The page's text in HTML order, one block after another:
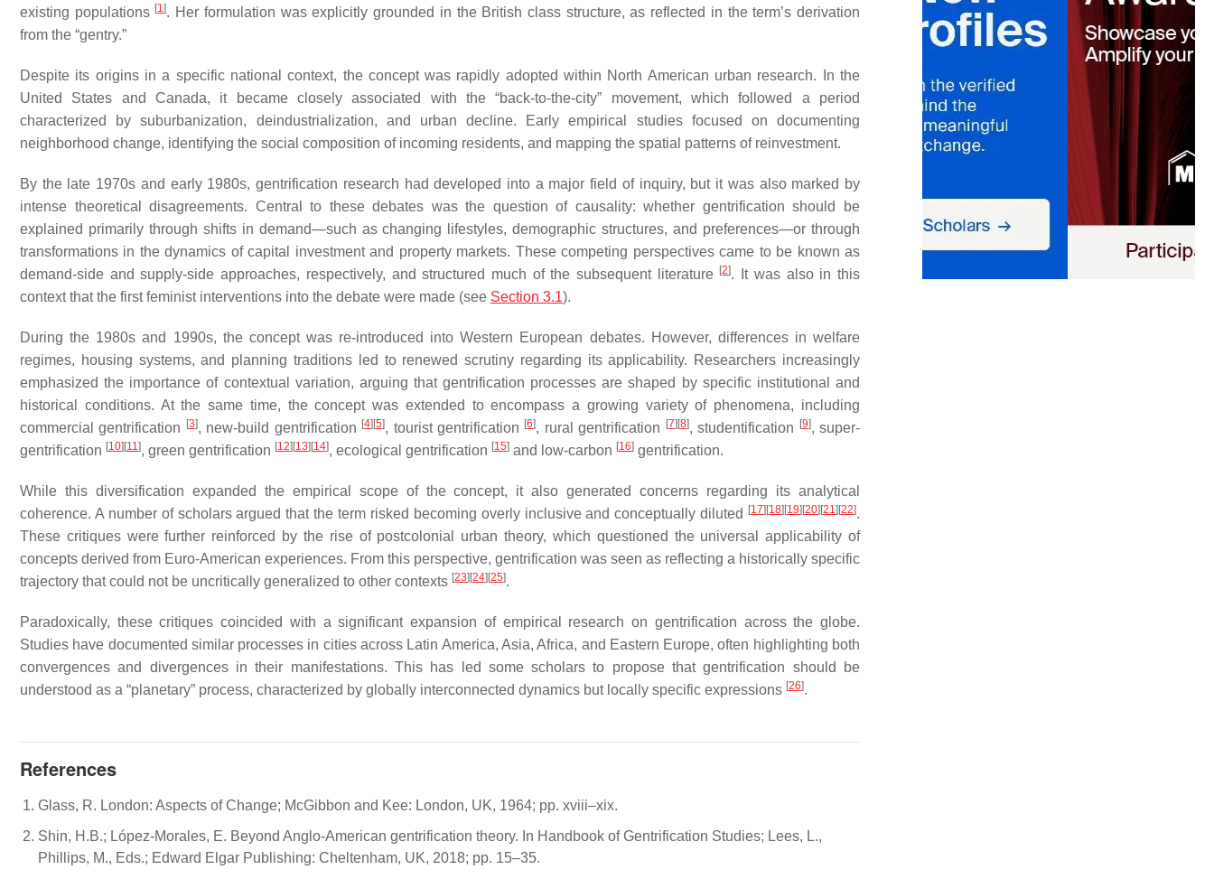
existing populations [1]. Her formulation was explicitly grounded in the British class structure, as reflected in the term’s derivation
from the “gentry.”
Despite its origins in a specific national context, the concept was rapidly adopted within North American urban research. In the
United States and Canada, it became closely associated with the “back-to-the-city” movement, which followed a period
characterized by suburbanization, deindustrialization, and urban decline. Early empirical studies focused on documenting
neighborhood change, identifying the social composition of incoming residents, and mapping the spatial patterns of reinvestment.
By the late 1970s and early 1980s, gentrification research had developed into a major field of inquiry, but it was also marked by
intense theoretical disagreements. Central to these debates was the question of causality: whether gentrification should be
explained primarily through shifts in demand—such as changing lifestyles, demographic structures, and preferences—or through
transformations in the dynamics of capital investment and property markets. These competing perspectives came to be known as
demand-side and supply-side approaches, respectively, and structured much of the subsequent literature [2]. It was also in this
context that the first feminist interventions into the debate were made (see Section 3.1).
During the 1980s and 1990s, the concept was re-introduced into Western European debates. However, differences in welfare
regimes, housing systems, and planning traditions led to renewed scrutiny regarding its applicability. Researchers increasingly
emphasized the importance of contextual variation, arguing that gentrification processes are shaped by specific institutional and
historical conditions. At the same time, the concept was extended to encompass a growing variety of phenomena, including
commercial gentrification [3], new-build gentrification [4][5], tourist gentrification [6], rural gentrification [7][8], studentification [9], super-
gentrification [10][11 ], green gentrification [12][13][14], ecological gentrification [15] and low-carbon [16] gentrification.
While this diversification expanded the empirical scope of the concept, it also generated concerns regarding its analytical
coherence. A number of scholars argued that the term risked becoming overly inclusive and conceptually diluted [17][18][19][20][21 ][22].
These critiques were further reinforced by the rise of postcolonial urban theory, which questioned the universal applicability of
concepts derived from Euro-American experiences. From this perspective, gentrification was seen as reflecting a historically specific
trajectory that could not be uncritically generalized to other contexts [23][24][25].
Paradoxically, these critiques coincided with a significant expansion of empirical research on gentrification across the globe.
Studies have documented similar processes in cities across Latin America, Asia, Africa, and Eastern Europe, often highlighting both
convergences and divergences in their manifestations. This has led some scholars to propose that gentrification should be
understood as a “planetary” process, characterized by globally interconnected dynamics but locally specific expressions [26].
References
Glass, R. London: Aspects of Change; McGibbon and Kee: London, UK, 1964; pp. xviii–xix.
Shin, H.B.; López-Morales, E. Beyond Anglo-American gentrification theory. In Handbook of Gentrification Studies; Lees, L.,
Phillips, M., Eds.; Edward Elgar Publishing: Cheltenham, UK, 2018; pp. 15–35.